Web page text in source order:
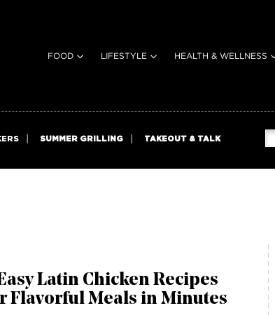
FOOD LIFESTYLE HEALTH & WELLNESS
SUMMER GRILLING TAKEOUT & TALK
Latin Chicken Recipes
Flavorful Meals in Minutes